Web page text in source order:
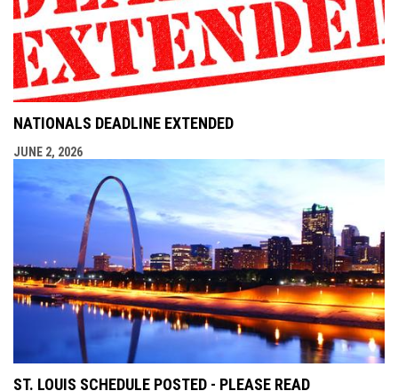
NATIONALS DEADLINE EXTENDED
JUNE 2, 2026
ST. LOUIS SCHEDULE POSTED - PLEASE READ